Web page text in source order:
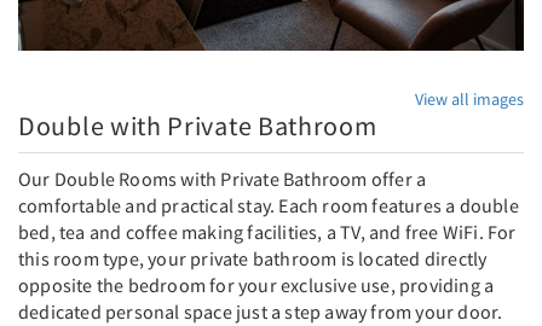
View all images
Double with Private Bathroom
Our Double Rooms with Private Bathroom offer a
comfortable and practical stay. Each room features a double
bed, tea and coffee making facilities, a TV, and free WiFi. For
this room type, your private bathroom is located directly
opposite the bedroom for your exclusive use, providing a
dedicated personal space just a step away from your door.